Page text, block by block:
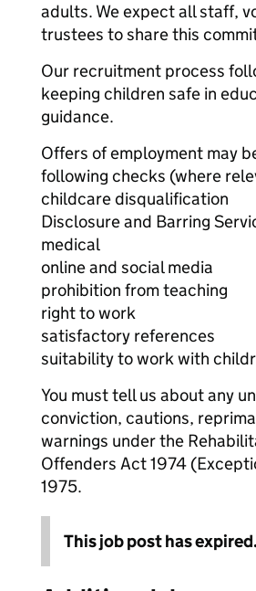
adults. We expect all staff,
trustees to share this
Our recruitment process
keeping children safe in
guidance.
Offers of employment may
following checks (where
childcare disqualification
Disclosure and Barring
medical
online and social media
prohibition from teaching
right to work
satisfactory references
suitability to work with
You must tell us about any
conviction, cautions,
warnings under the
Offenders Act 1974
1975.
This job post has